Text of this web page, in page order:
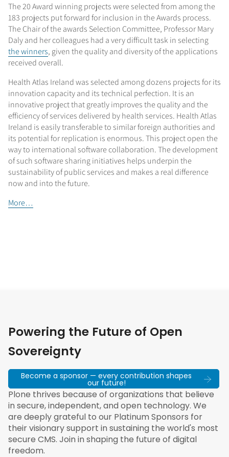
The 20 Award winning projects were selected from among the
183 projects put forward for inclusion in the Awards process.
The Chair of the awards Selection Committee, Professor Mary
Daly and her colleagues had a very difficult task in selecting
the winners, given the quality and diversity of the applications
received overall.
Health Atlas Ireland was selected among dozens projects for its
innovation capacity and its technical perfection. It is an
innovative project that greatly improves the quality and the
efficiency of services delivered by health services. Health Atlas
Ireland is easily transferable to similar foreign authorities and
its potential for replication is enormous. This project open the
way to international software collaboration. The development
of such software sharing initiatives helps underpin the
sustainability of public services and makes a real difference
now and into the future.
More…
Powering the Future of Open
Sovereignty
Become a sponsor — every contribution shapes
our future!
Plone thrives because of organizations that believe
in secure, independent, and open technology. We
are deeply grateful to our Platinum Sponsors for
their visionary support in sustaining the world's most
secure CMS. Join in shaping the future of digital
freedom.